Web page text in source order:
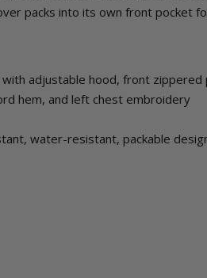
packs into its own front pocket
adjustable hood, front zippered
hem, and left chest embroidery
water-resistant, packable